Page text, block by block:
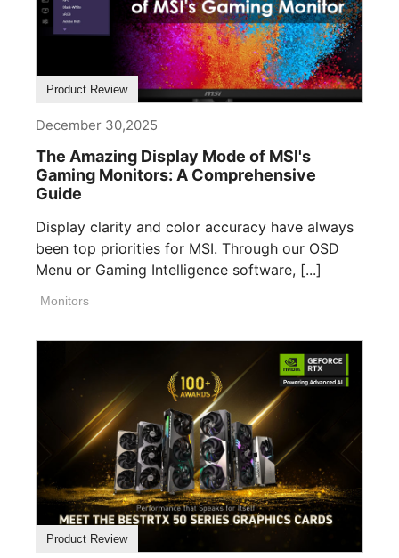
Product Review
December 30,2025
The Amazing Display Mode of MSI's
Gaming Monitors: A Comprehensive
Guide
Display clarity and color accuracy have always
been top priorities for MSI. Through our OSD
Menu or Gaming Intelligence software, [...]
Monitors
Product Review